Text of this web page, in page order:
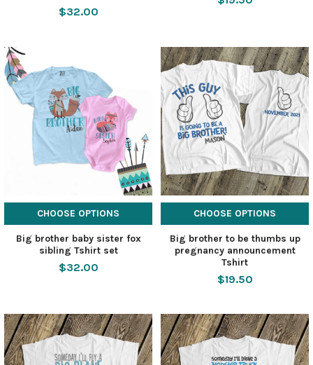
$32.00
CHOOSE OPTIONS
Big brother baby sister fox
sibling Tshirt set
$32.00
CHOOSE OPTIONS
Big brother to be thumbs up
pregnancy announcement
Tshirt
$19.50